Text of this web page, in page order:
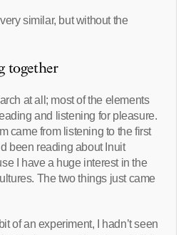
similar, but without the
together
at all; most of the elements
and listening for pleasure.
came from listening to the first
been reading about Inuit
I have a huge interest in the
The two things just came
of an experiment, I hadn’t seen